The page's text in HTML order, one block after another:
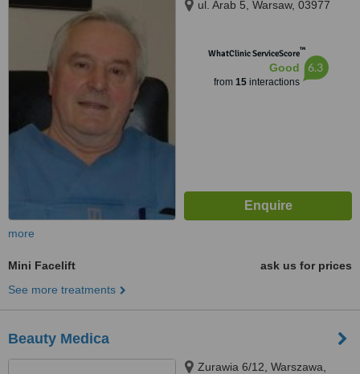
ul. Arab 5, Warsaw, 03977
WhatClinic ServiceScore™
Good
from 15interactions
6.3
more
Mini Facelift
ask us for prices
See more treatments
Beauty Medica
Zurawia 6/12, Warszawa,